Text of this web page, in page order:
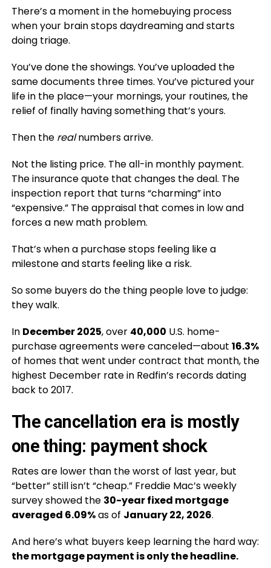
There’s a moment in the homebuying process
when your brain stops daydreaming and starts
doing triage.
You’ve done the showings. You’ve uploaded the
same documents three times. You’ve pictured your
life in the place—your mornings, your routines, the
relief of finally having something that’s yours.
Then the realnumbers arrive.
Not the listing price. The all-in monthly payment.
The insurance quote that changes the deal. The
inspection report that turns “charming” into
“expensive.” The appraisal that comes in low and
forces a new math problem.
That’s when a purchase stops feeling like a
milestone and starts feeling like a risk.
So some buyers do the thing people love to judge:
they walk.
In December 2025, over 40,000 U.S. home-
purchase agreements were canceled—about 16.3%
of homes that went under contract that month, the
highest December rate in Redfin’s records dating
back to 2017.
The cancellation era is mostly
one thing: payment shock
Rates are lower than the worst of last year, but
“better” still isn’t “cheap.” Freddie Mac’s weekly
survey showed the 30-year fixed mortgage
averaged 6.09%as of January 22, 2026.
And here’s what buyers keep learning the hard way:
the mortgage payment is only the headline.